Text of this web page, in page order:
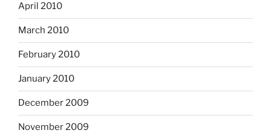
April 2010
March 2010
February 2010
January 2010
December 2009
November 2009